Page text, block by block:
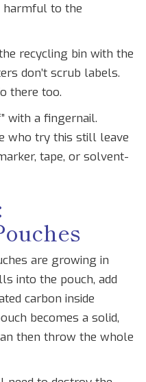
harmful to the
recycling bin with the
don’t scrub labels.
there too.
with a fingernail.
who try this still leave
tape, or solvent-
are growing in
into the pouch, add
carbon inside
becomes a solid,
then throw the whole